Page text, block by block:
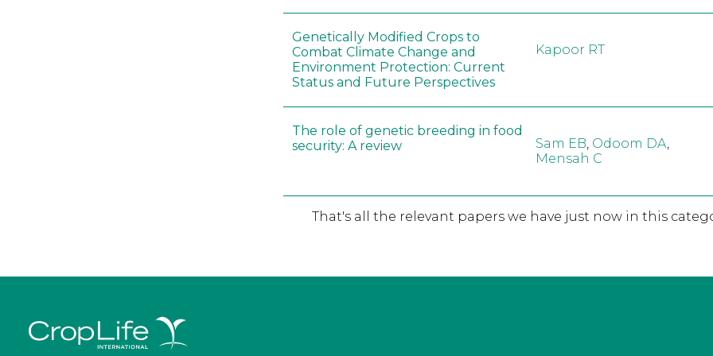
Genetically Modified Crops to
Combat Climate Change and
Environment Protection: Current
Status and Future Perspectives
Kapoor RT
The role of genetic breeding in food
security: A review
Sam EB, Odoom DA,
Mensah C
That's all the relevant papers we have just now in this